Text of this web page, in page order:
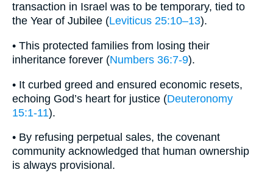
transaction in Israel was to be temporary, tied to
the Year of Jubilee (Leviticus 25:10–13).
• This protected families from losing their
inheritance forever (Numbers 36:7-9).
• It curbed greed and ensured economic resets,
echoing God’s heart for justice (Deuteronomy
15:1-11).
• By refusing perpetual sales, the covenant
community acknowledged that human ownership
is always provisional.